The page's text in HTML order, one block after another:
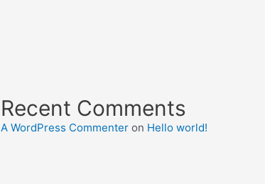
Recent Comments
A WordPress Commenter on Hello world!